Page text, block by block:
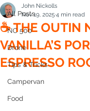
All Posts
NC 500
Drone
Tips & Tricks
Campervan
Food
☕️ THE OUTIN
VANILLA’S
ESPRESSO
John Nickolls
Nov 19, 2025 4 min read